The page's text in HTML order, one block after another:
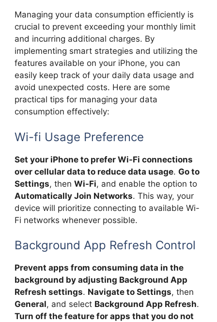
Managing your data consumption efficiently is
crucial to prevent exceeding your monthly limit
and incurring additional charges. By
implementing smart strategies and utilizing the
features available on your iPhone, you can
easily keep track of your daily data usage and
avoid unexpected costs. Here are some
practical tips for managing your data
consumption effectively:
Wi-fi Usage Preference
Set your iPhone to prefer Wi-Fi connections
over cellular data to reduce data usage. Go to
Settings, then Wi-Fi, and enable the option to
Automatically Join Networks. This way, your
device will prioritize connecting to available Wi-
Fi networks whenever possible.
Background App Refresh Control
Prevent apps from consuming data in the
background by adjusting Background App
Refresh settings. Navigate to Settings, then
General, and select Background App Refresh.
Turn off the feature for apps that you do not